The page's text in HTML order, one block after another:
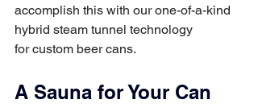
accomplish this with our one-of-a-kind
hybrid steam tunnel technology
for custom beer cans.
A Sauna for Your Can